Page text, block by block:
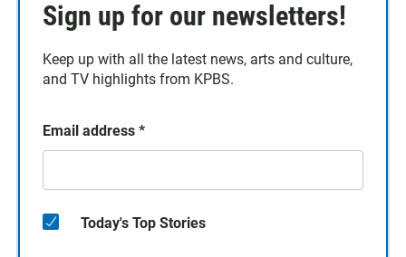
Sign up for our newsletters!
Keep up with all the latest news, arts and culture,
and TV highlights from KPBS.
Email address *
Today's Top Stories